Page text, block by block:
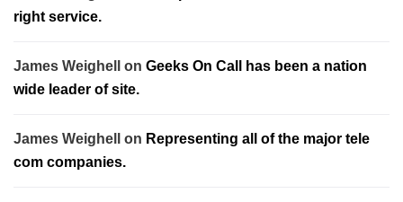
right service.
James Weighell on Geeks On Call has been a nation
wide leader of site.
James Weighell on Representing all of the major tele
com companies.